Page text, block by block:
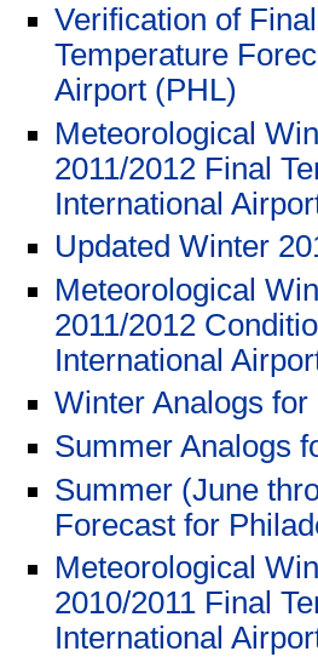
Verification of
Temperature
Airport (PHL)
Meteorological
2011/2012 Final
International
Updated Winter
Meteorological
2011/2012
International
Winter Analogs for
Summer Analogs
Summer (June
Forecast for
Meteorological
2010/2011 Final
International